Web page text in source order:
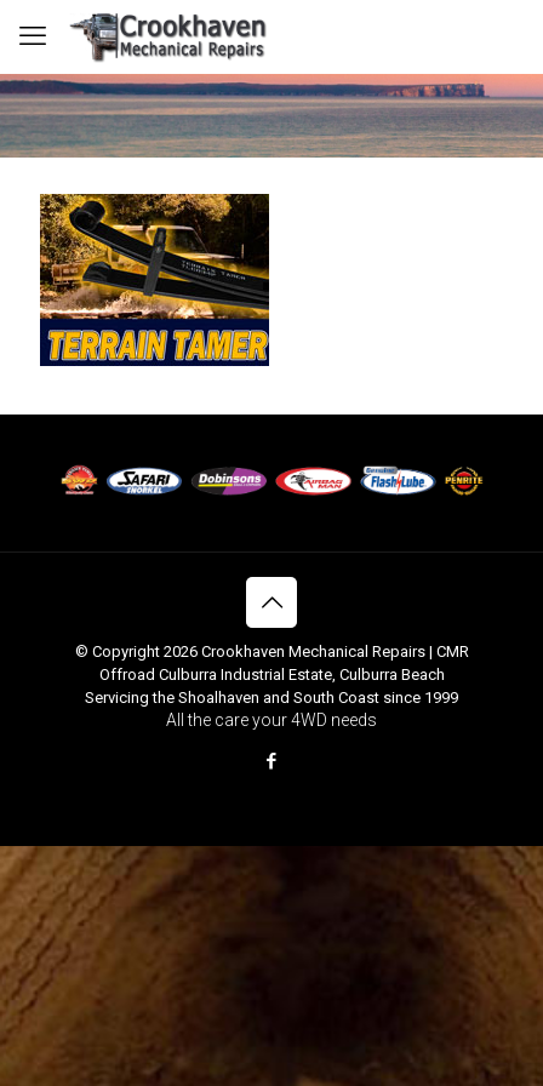
© Copyright 2026 Crookhaven Mechanical Repairs | CMR
Offroad Culburra Industrial Estate, Culburra Beach
Servicing the Shoalhaven and South Coast since 1999
All the care your 4WD needs